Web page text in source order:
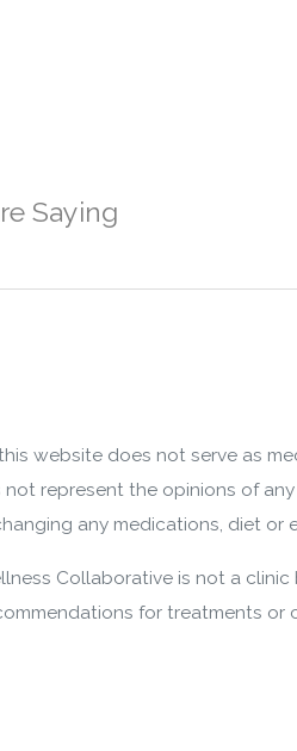
Saying
this website does not serve as
represent the opinions of
any medications, diet or
Collaborative is not a
for treatments